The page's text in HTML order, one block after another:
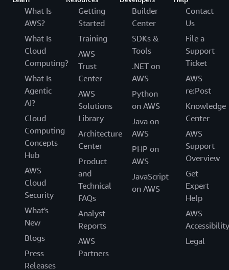
What Is
AWS?
What Is
Cloud
Computing?
What Is
Agentic
AI?
Cloud
Computing
Concepts
Hub
AWS
Cloud
Security
What's
New
Blogs
Press
Releases
Getting
Started
Training
AWS
Trust
Center
AWS
Solutions
Library
Architecture
Center
Product
and
Technical
FAQs
Analyst
Reports
AWS
Partners
Builder
Center
SDKs &
Tools
.NET on
AWS
Python
on AWS
Java on
AWS
PHP on
AWS
JavaScript
on AWS
Contact
Us
File a
Support
Ticket
AWS
re:Post
Knowledge
Center
AWS
Support
Overview
Get
Expert
Help
AWS
Accessibility
Legal